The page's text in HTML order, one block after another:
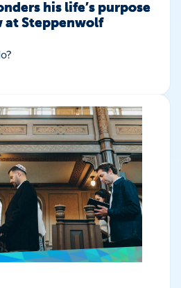
his life’s purpose
at Steppenwolf